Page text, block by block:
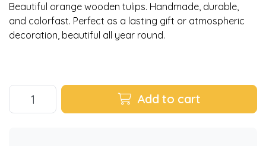
Beautiful orange wooden tulips. Handmade, durable,
and colorfast. Perfect as a lasting gift or atmospheric
decoration, beautiful all year round.
Add to cart